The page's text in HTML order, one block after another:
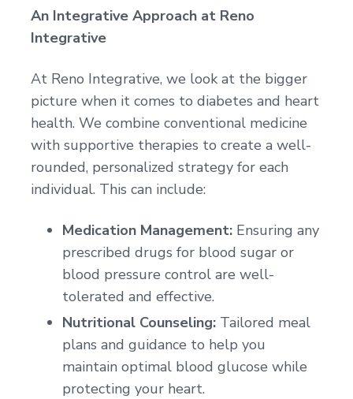
An Integrative Approach at Reno
Integrative
At Reno Integrative, we look at the bigger
picture when it comes to diabetes and heart
health. We combine conventional medicine
with supportive therapies to create a well-
rounded, personalized strategy for each
individual. This can include:
Medication Management: Ensuring any
prescribed drugs for blood sugar or
blood pressure control are well-
tolerated and effective.
Nutritional Counseling: Tailored meal
plans and guidance to help you
maintain optimal blood glucose while
protecting your heart.